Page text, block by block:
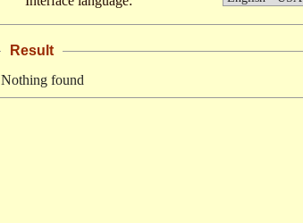
Result
Nothing found